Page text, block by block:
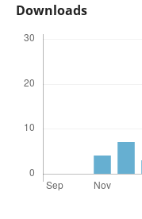
Downloads